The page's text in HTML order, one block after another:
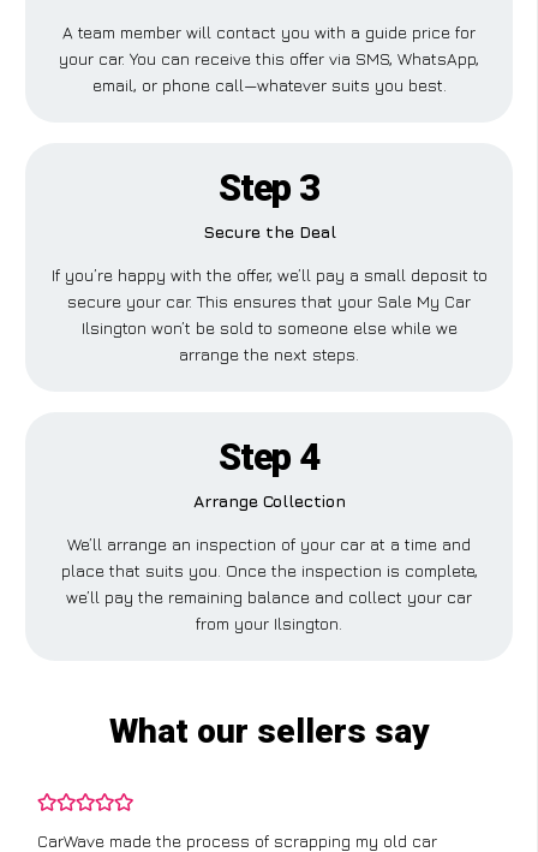
A team member will contact you with a guide price for
your car. You can receive this offer via SMS, WhatsApp,
email, or phone call—whatever suits you best.
Step 3
Secure the Deal
If you’re happy with the offer, we’ll pay a small deposit to
secure your car. This ensures that your Sale My Car
Ilsington won’t be sold to someone else while we
arrange the next steps.
Step 4
Arrange Collection
We’ll arrange an inspection of your car at a time and
place that suits you. Once the inspection is complete,
we’ll pay the remaining balance and collect your car
from your Ilsington.
What our sellers say
CarWave made the process of scrapping my old car